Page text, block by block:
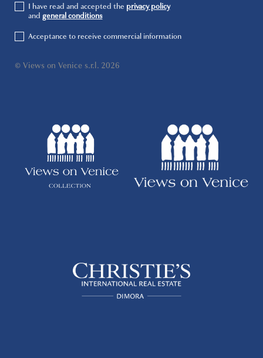
I have read and accepted the privacy policy
and general conditions
Acceptance to receive commercial information
© Views on Venice s.r.l. 2026